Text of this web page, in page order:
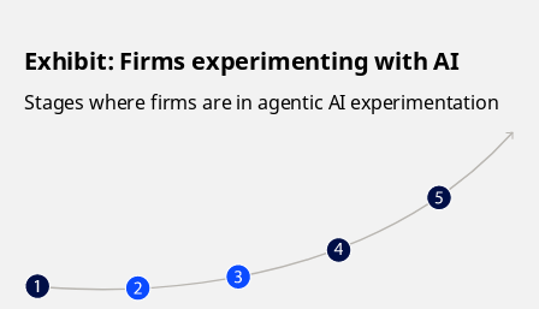
Exhibit: Firms experimenting with AI
Stages where firms are in agentic AI experimentation